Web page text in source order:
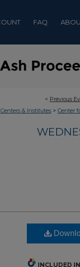
FAQ
< Previous
& Institutes > Center
INCLUDED IN